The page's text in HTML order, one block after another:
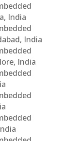
India
India
India